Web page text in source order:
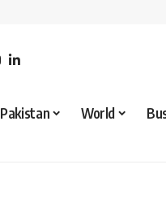
Pakistan World